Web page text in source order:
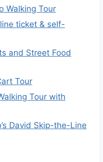
Walking Tour
ticket & self-
and Street Food
Tour
Tour with
David Skip-the-Line